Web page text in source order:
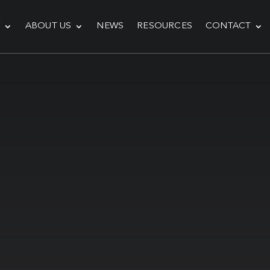
ABOUT US NEWS RESOURCES CONTACT